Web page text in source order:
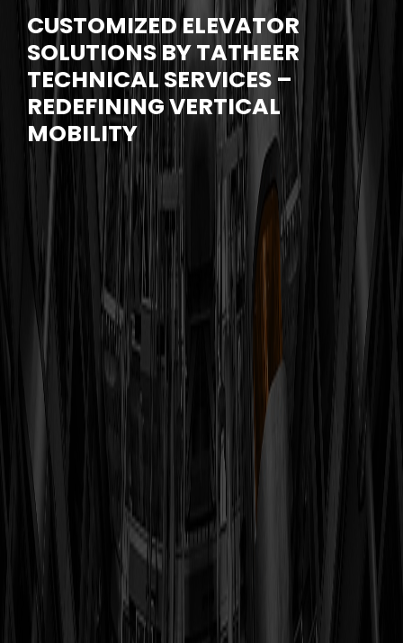
CUSTOMIZED ELEVATOR
SOLUTIONS BY TATHEER
TECHNICAL SERVICES –
REDEFINING VERTICAL
MOBILITY